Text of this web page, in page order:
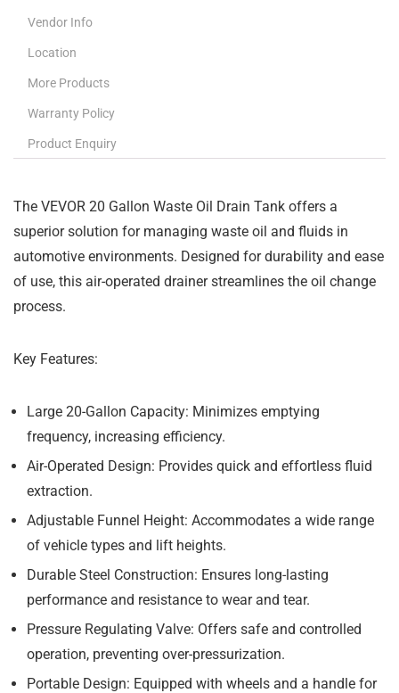
Vendor Info
Location
More Products
Warranty Policy
Product Enquiry
The VEVOR 20 Gallon Waste Oil Drain Tank offers a
superior solution for managing waste oil and fluids in
automotive environments. Designed for durability and ease
of use, this air-operated drainer streamlines the oil change
process.
Key Features:
Large 20-Gallon Capacity: Minimizes emptying
frequency, increasing efficiency.
Air-Operated Design: Provides quick and effortless fluid
extraction.
Adjustable Funnel Height: Accommodates a wide range
of vehicle types and lift heights.
Durable Steel Construction: Ensures long-lasting
performance and resistance to wear and tear.
Pressure Regulating Valve: Offers safe and controlled
operation, preventing over-pressurization.
Portable Design: Equipped with wheels and a handle for